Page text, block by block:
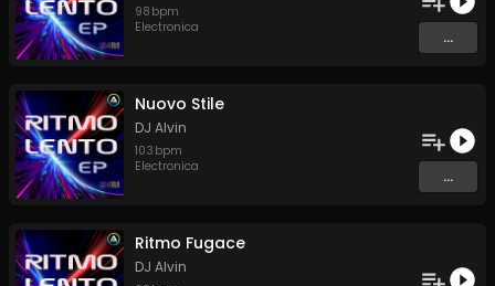
98 bpm
Electronica
...
Nuovo Stile
DJ Alvin
103 bpm
Electronica
...
Ritmo Fugace
DJ Alvin